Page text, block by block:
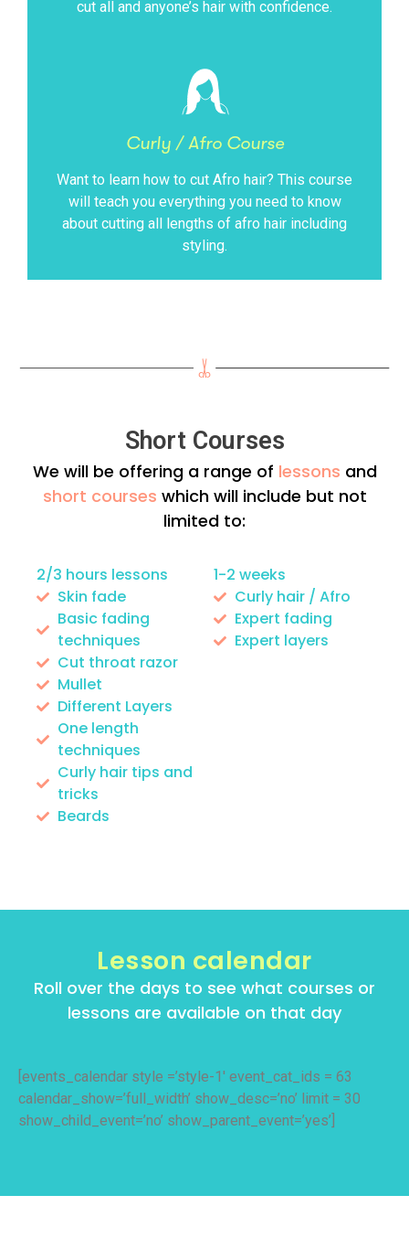
cut all and anyone’s hair with confidence.
Curly / Afro Course
Want to learn how to cut Afro hair? This course
will teach you everything you need to know
about cutting all lengths of afro hair including
styling.
Short Courses
We will be offering a range of lessons and
short courses which will include but not
limited to:
2/3 hours lessons
Skin fade
Basic fading
techniques
Cut throat razor
Mullet
Different Layers
One length
techniques
Curly hair tips and
tricks
Beards
1-2 weeks
Curly hair / Afro
Expert fading
Expert layers
Lesson calendar
Roll over the days to see what courses or
lessons are available on that day
[events_calendar style =’style-1′ event_cat_ids = 63
calendar_show=’full_width’ show_desc=’no’ limit = 30
show_child_event=’no’ show_parent_event=’yes’]